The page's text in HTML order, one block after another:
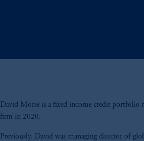
David Morse is a fixed income credit portfolio
firm in 2020.
Previously, David was managing director of